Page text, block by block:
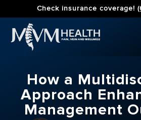
Check insurance coverage!
How a
Approach
Management